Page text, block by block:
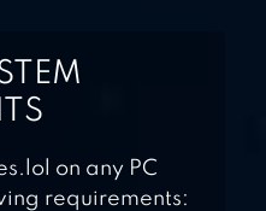
on any PC
requirements: